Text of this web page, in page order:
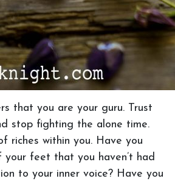
that you are your guru. Trust
stop fighting the alone time.
riches within you. Have you
your feet that you haven’t had
to your inner voice? Have you